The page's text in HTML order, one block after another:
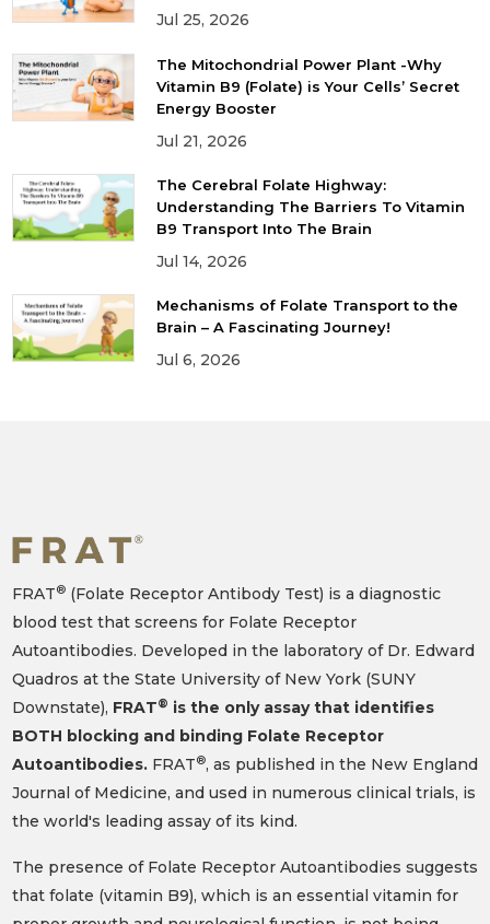
Jul 25, 2026
The Mitochondrial Power Plant -Why
Vitamin B9 (Folate) is Your Cells’ Secret
Energy Booster
Jul 21, 2026
The Cerebral Folate Highway:
Understanding The Barriers To Vitamin
B9 Transport Into The Brain
Jul 14, 2026
Mechanisms of Folate Transport to the
Brain – A Fascinating Journey!
Jul 6, 2026
FRAT®(Folate Receptor Antibody Test) is a diagnostic
blood test that screens for Folate Receptor
Autoantibodies. Developed in the laboratory of Dr. Edward
Quadros at the State University of New York (SUNY
Downstate), FRAT® is the only assay that identifies
BOTH blocking and binding Folate Receptor
Autoantibodies.FRAT®, as published in the New England
Journal of Medicine, and used in numerous clinical trials, is
the world's leading assay of its kind.
The presence of Folate Receptor Autoantibodies suggests
that folate (vitamin B9), which is an essential vitamin for